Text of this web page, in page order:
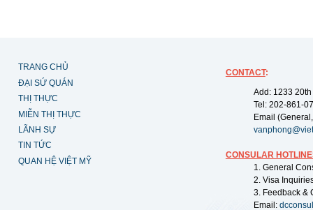
TRANG CHỦ
ĐẠI SỨ QUÁN
THỊ THỰC
MIỄN THỊ THỰC
LÃNH SỰ
TIN TỨC
QUAN HỆ VIỆT MỸ
CONTACT:
Add: 1233
Tel: 202-861-
Email
CONSULAR
1. General
2. Visa
3. Feedback &
Email: